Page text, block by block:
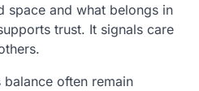
space and what belongs in
trust. It signals care
balance often remain